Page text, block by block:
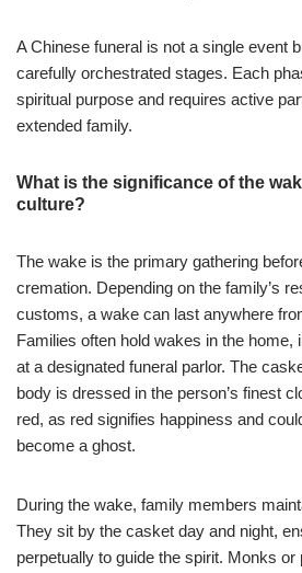
A Chinese funeral is not a single event
carefully orchestrated stages. Each
spiritual purpose and requires active
extended family.
What is the significance of the
culture?
The wake is the primary gathering
cremation. Depending on the family’s
customs, a wake can last anywhere
Families often hold wakes in the home,
at a designated funeral parlor. The
body is dressed in the person’s finest
red, as red signifies happiness and
become a ghost.
During the wake, family members
They sit by the casket day and night,
perpetually to guide the spirit. Monks or